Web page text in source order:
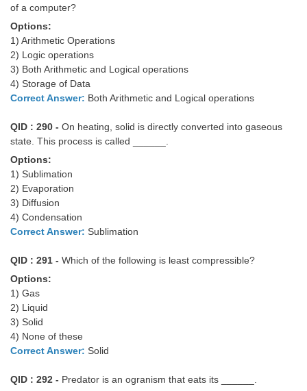
of a computer?
Options:
1) Arithmetic Operations
2) Logic operations
3) Both Arithmetic and Logical operations
4) Storage of Data
Correct Answer: Both Arithmetic and Logical operations
QID : 290 - On heating, solid is directly converted into gaseous
state. This process is called ______.
Options:
1) Sublimation
2) Evaporation
3) Diffusion
4) Condensation
Correct Answer: Sublimation
QID : 291 - Which of the following is least compressible?
Options:
1) Gas
2) Liquid
3) Solid
4) None of these
Correct Answer: Solid
QID : 292 - Predator is an ogranism that eats its ______.